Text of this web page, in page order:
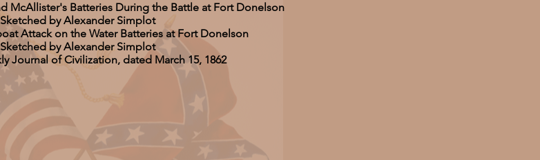
McAllister's Batteries During the Battle at Fort Donelson
Sketched by Alexander Simplot
Attack on the Water Batteries at Fort Donelson
Sketched by Alexander Simplot
Journal of Civilization, dated March 15, 1862